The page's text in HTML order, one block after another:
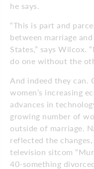
he says.
“This is part and
between marriage
States,” says Wilcox.
do one without the
And indeed they can.
women’s increasing
advances in
growing number of
outside of marriage.
reflected the
television sitcom
40-something